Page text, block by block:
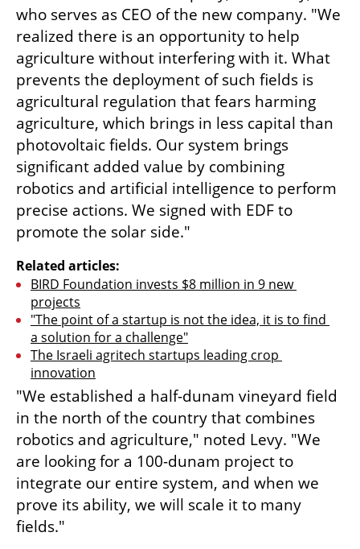
who serves as CEO of the new company. "We
realized there is an opportunity to help
agriculture without interfering with it. What
prevents the deployment of such fields is
agricultural regulation that fears harming
agriculture, which brings in less capital than
photovoltaic fields. Our system brings
significant added value by combining
robotics and artificial intelligence to perform
precise actions. We signed with EDF to
promote the solar side."
Related articles:
BIRD Foundation invests $8 million in 9 new
projects
"The point of a startup is not the idea, it is to find
a solution for a challenge"
The Israeli agritech startups leading crop
innovation
"We established a half-dunam vineyard field
in the north of the country that combines
robotics and agriculture," noted Levy. "We
are looking for a 100-dunam project to
integrate our entire system, and when we
prove its ability, we will scale it to many
fields."